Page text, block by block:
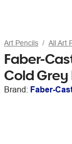
Art Pencils All Art
Faber-
Cold Grey
Brand: Faber-